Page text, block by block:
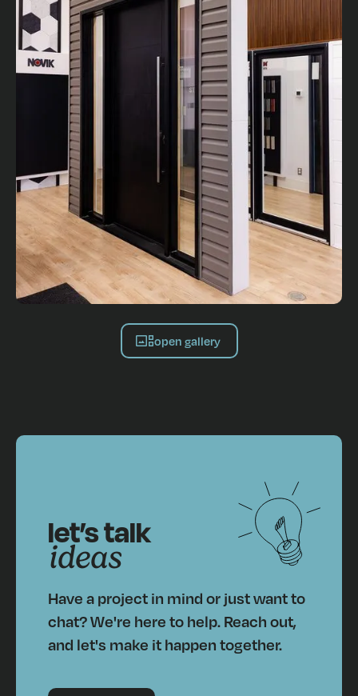
open gallery
let’s talk
ideas
Have a project in mind or just want to
chat? We're here to help. Reach out,
and let's make it happen together.